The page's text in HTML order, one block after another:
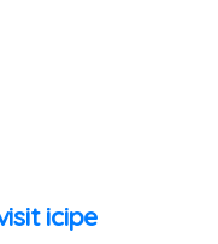
icipe